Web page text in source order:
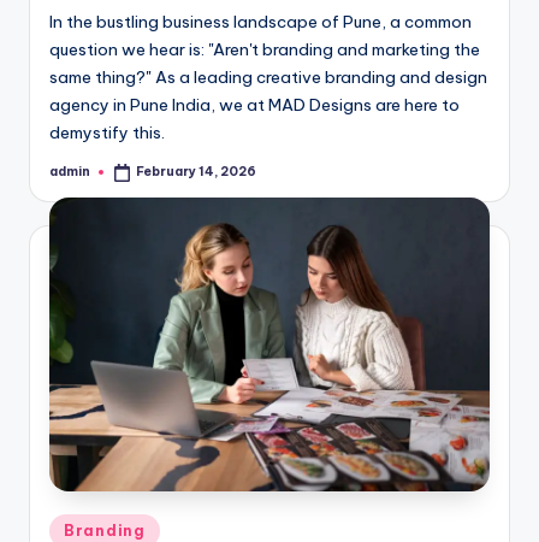
In the bustling business landscape of Pune, a common
question we hear is: "Aren't branding and marketing the
same thing?" As a leading creative branding and design
agency in Pune India, we at MAD Designs are here to
demystify this.
Posted
admin February 14, 2026
Posted
Branding